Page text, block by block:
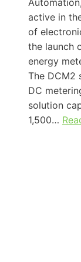
active in
of
the launch
energy
The DCM2
DC
solution
1,500…